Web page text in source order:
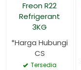
Freon R22
Refrigerant
3KG
*Harga Hubungi
CS
Tersedia